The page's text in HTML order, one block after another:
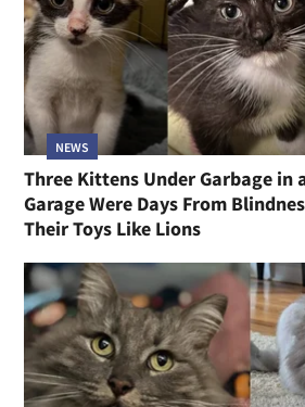
NEWS
Three Kittens Under Garbage in
Garage Were Days From
Their Toys Like Lions